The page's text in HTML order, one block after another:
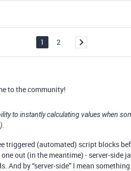
1 2
to the community!
to instantly calculating values when
triggered (automated) script blocks
out (in the meantime) - server-side
And by “server-side” I mean